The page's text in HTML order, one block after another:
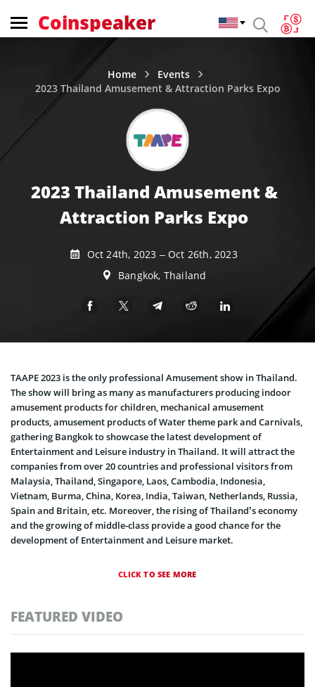
Coinspeaker
Home
Events
2023 Thailand Amusement & Attraction Parks Expo
2023 Thailand Amusement &
Attraction Parks Expo
Oct 24th, 2023 – Oct 26th, 2023
Bangkok, Thailand
TAAPE 2023 is the only professional Amusement show in Thailand.
The show will bring as many as manufacturers producing indoor
amusement products for children, mechanical amusement
products, amusement products of Water theme park and Carnivals,
gathering Bangkok to showcase the latest development of
Entertainment and Leisure industry in Thailand. It will attract the
companies from over 20 countries and professional visitors from
Malaysia, Thailand, Singapore, Laos, Cambodia, Indonesia,
Vietnam, Burma, China, Korea, India, Taiwan, Netherlands, Russia,
Spain and Britain, etc. Moreover, the rising of Thailand’s economy
and the growing of middle-class provide a good chance for the
development of Entertainment and Leisure market.
CLICK TO SEE MORE
FEATURED VIDEO